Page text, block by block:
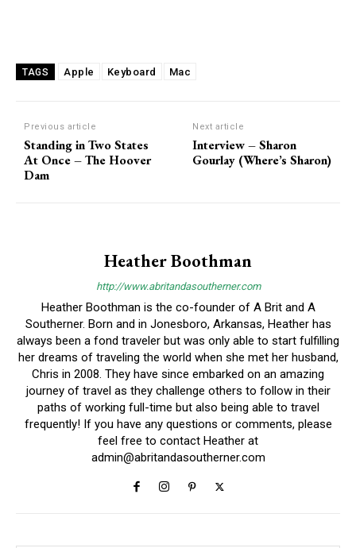
TAGS Apple Keyboard Mac
Previous article
Standing in Two States
At Once – The Hoover
Dam
Next article
Interview – Sharon
Gourlay (Where’s Sharon)
Heather Boothman
http://www.abritandasoutherner.com
Heather Boothman is the co-founder of A Brit and A
Southerner. Born and in Jonesboro, Arkansas, Heather has
always been a fond traveler but was only able to start fulfilling
her dreams of traveling the world when she met her husband,
Chris in 2008. They have since embarked on an amazing
journey of travel as they challenge others to follow in their
paths of working full-time but also being able to travel
frequently! If you have any questions or comments, please
feel free to contact Heather at
admin@abritandasoutherner.com